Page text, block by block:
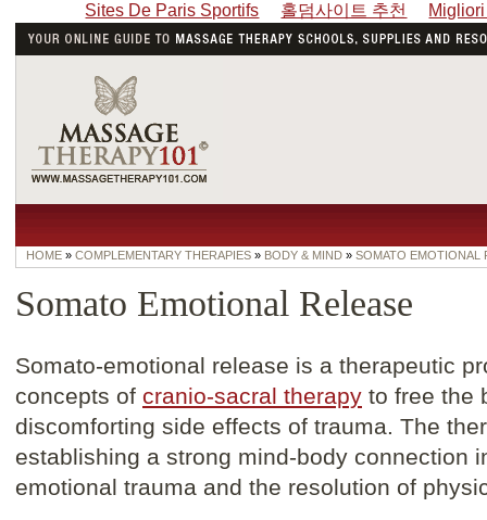
Sites De Paris Sportifs 홀덤사이트 추천
Somato Emotional Release
Somato-emotional release is a therapeutic
concepts of cranio-sacral therapy to free the
discomforting side effects of trauma. The
establishing a strong mind-body connection
emotional trauma and the resolution of
HOME » COMPLEMENTARY THERAPIES » BODY & MIND » SOMATO EMOTIONAL